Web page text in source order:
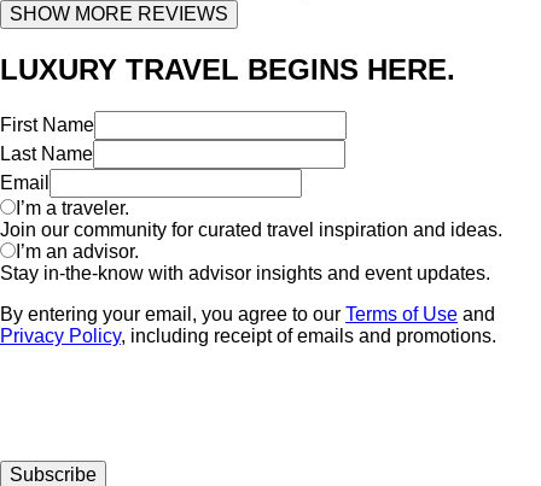
SHOW MORE REVIEWS
LUXURY TRAVEL BEGINS HERE.
First Name
Last Name
Email
I’m a traveler.
Join our community for curated travel inspiration and ideas.
I’m an advisor.
Stay in-the-know with advisor insights and event updates.
By entering your email, you agree to our Terms of Use and
Privacy Policy, including receipt of emails and promotions.
Subscribe